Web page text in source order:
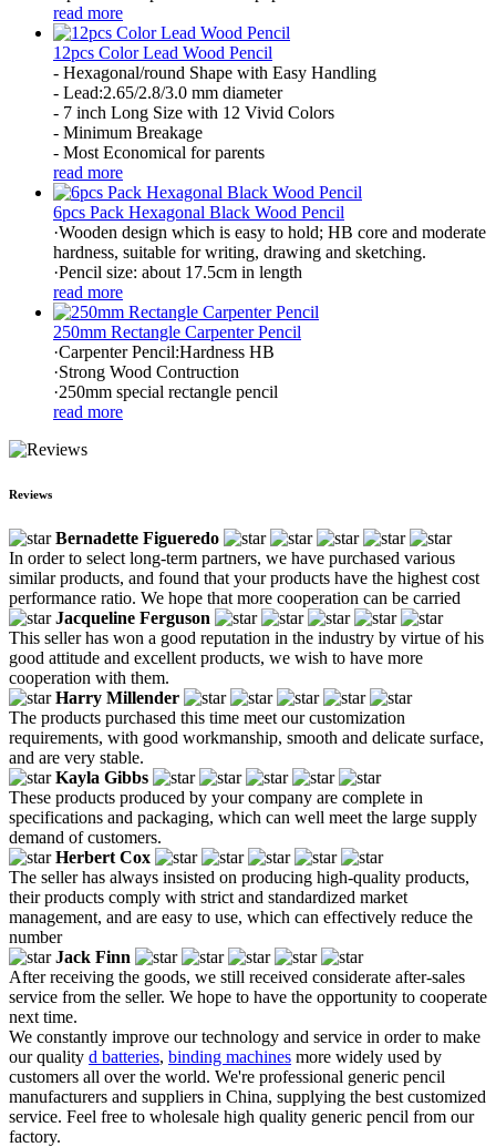
read more
12pcs Color Lead Wood Pencil
- Hexagonal/round Shape with Easy Handling
- Lead:2.65/2.8/3.0 mm diameter
- 7 inch Long Size with 12 Vivid Colors
- Minimum Breakage
- Most Economical for parents
read more
6pcs Pack Hexagonal Black Wood Pencil
·Wooden design which is easy to hold; HB core and moderate
hardness, suitable for writing, drawing and sketching.
·Pencil size: about 17.5cm in length
read more
250mm Rectangle Carpenter Pencil
·Carpenter Pencil:Hardness HB
·Strong Wood Contruction
·250mm special rectangle pencil
read more
Reviews
Bernadette Figueredo
In order to select long-term partners, we have purchased various
similar products, and found that your products have the highest cost
performance ratio. We hope that more cooperation can be carried
Jacqueline Ferguson
This seller has won a good reputation in the industry by virtue of his
good attitude and excellent products, we wish to have more
cooperation with them.
Harry Millender
The products purchased this time meet our customization
requirements, with good workmanship, smooth and delicate surface,
and are very stable.
Kayla Gibbs
These products produced by your company are complete in
specifications and packaging, which can well meet the large supply
demand of customers.
Herbert Cox
The seller has always insisted on producing high-quality products,
their products comply with strict and standardized market
management, and are easy to use, which can effectively reduce the
number
Jack Finn
After receiving the goods, we still received considerate after-sales
service from the seller. We hope to have the opportunity to cooperate
next time.
We constantly improve our technology and service in order to make
our quality d batteries, binding machines more widely used by
customers all over the world. We're professional generic pencil
manufacturers and suppliers in China, supplying the best customized
service. Feel free to wholesale high quality generic pencil from our
factory.